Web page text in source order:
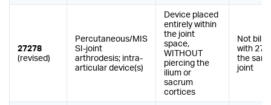
27278
(revised)
Percutaneous/MIS
SI-joint
arthrodesis; intra-
articular device(s)
Device placed
entirely within
the joint
space,
WITHOUT
piercing the
ilium or
sacrum
cortices
Not
with
the
joint